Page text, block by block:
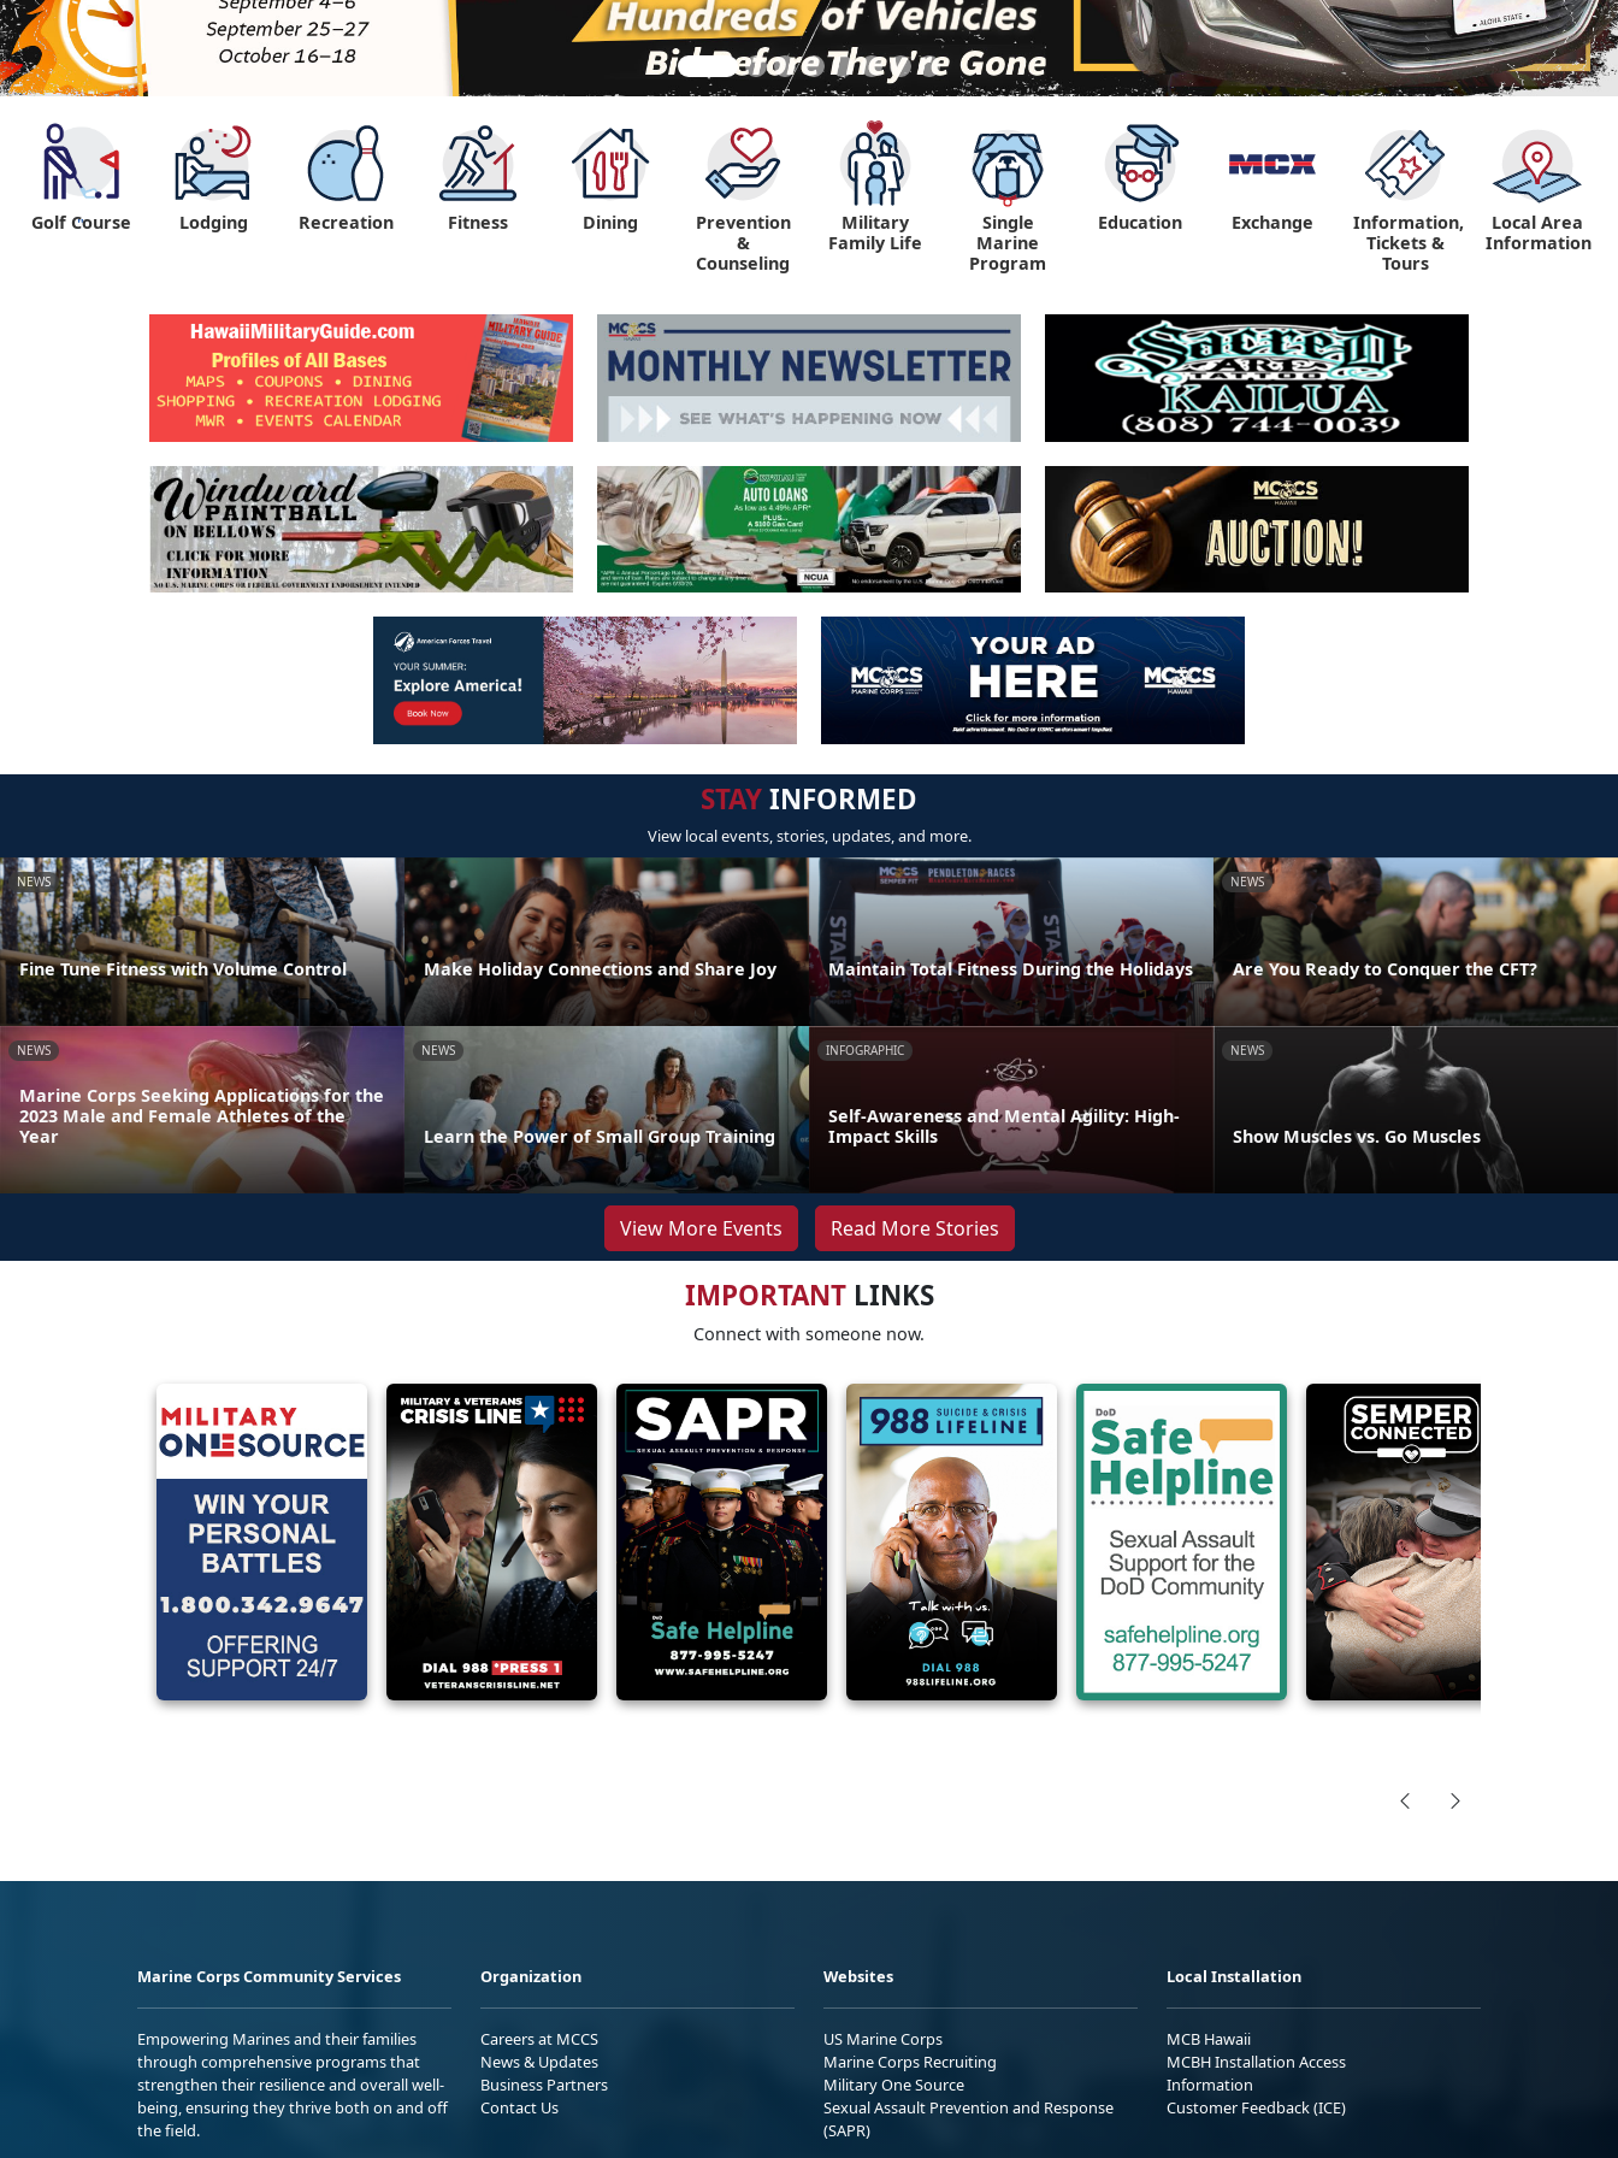
"
Golf Course Lodging Recreation Fitness Dining
Prevention
&
Counseling
Military
Family Life
Single
Marine
Program
Education Exchange
Information,
Tickets &
Tours
Local Area
Information
STAYINFORMED
View local events, stories, updates, and more.
NEWS
Fine Tune Fitness with Volume Control Make Holiday Connections and Share Joy Maintain Total Fitness During the Holidays
NEWS
Are You Ready to Conquer the CFT?
NEWS
Marine Corps Seeking Applications for the
2023 Male and Female Athletes of the
Year
NEWS
Learn the Power of Small Group Training
INFOGRAPHIC
Self-Awareness and Mental Agility: High-
Impact Skills
NEWS
Show Muscles vs. Go Muscles
View More Events Read More Stories
IMPORTANTLINKS
Connect with someone now.
Marine Corps Community Services
Empowering Marines and their families
through comprehensive programs that
strengthen their resilience and overall well-
being, ensuring they thrive both on and off
the field.
Organization
Careers at MCCS
News & Updates
Business Partners
Contact Us
Websites
US Marine Corps
Marine Corps Recruiting
Military One Source
Sexual Assault Prevention and Response
(SAPR)
Local Installation
MCB Hawaii
MCBH Installation Access
Information
Customer Feedback (ICE)